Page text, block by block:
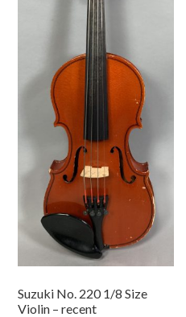
Suzuki No. 220 1/8 Size
Violin – recent